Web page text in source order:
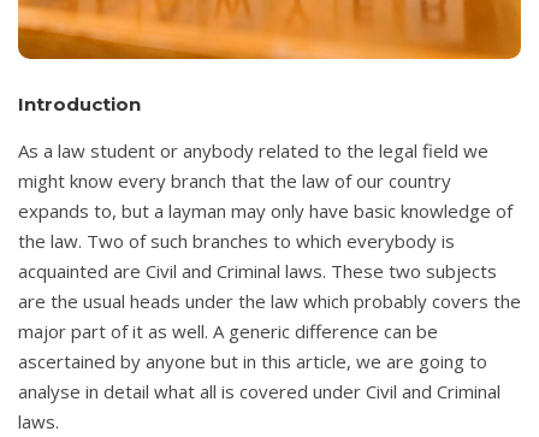
Introduction
As a law student or anybody related to the legal field we
might know every branch that the law of our country
expands to, but a layman may only have basic knowledge of
the law. Two of such branches to which everybody is
acquainted are Civil and Criminal laws. These two subjects
are the usual heads under the law which probably covers the
major part of it as well. A generic difference can be
ascertained by anyone but in this article, we are going to
analyse in detail what all is covered under Civil and Criminal
laws.